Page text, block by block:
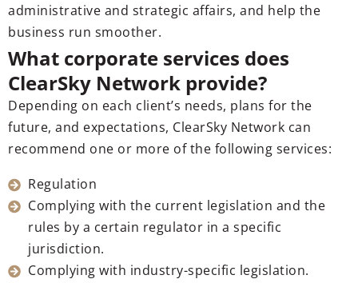
administrative and strategic affairs, and help the
business run smoother.
What corporate services does
ClearSky Network provide?
Depending on each client’s needs, plans for the
future, and expectations, ClearSky Network can
recommend one or more of the following services:
Regulation
Complying with the current legislation and the
rules by a certain regulator in a specific
jurisdiction.
Complying with industry-specific legislation.